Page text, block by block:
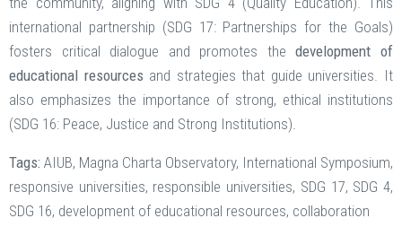
international partnership (SDG 17: Partnerships for the Goals)
fosters critical dialogue and promotes thedevelopment of
educational resources and strategies that guide universities. It
also emphasizes the importance of strong, ethical institutions
(SDG 16: Peace, Justice and Strong Institutions).
Tags: AIUB, Magna Charta Observatory, International Symposium,
responsive universities, responsible universities, SDG 17, SDG 4,
SDG 16, development of educational resources, collaboration